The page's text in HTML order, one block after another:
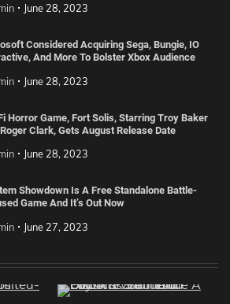
June 28, 2023
Considered Acquiring Sega, Bungie, IO
And More To Bolster Xbox Audience
June 28, 2023
Horror Game, Fort Solis, Starring Troy Baker
Clark, Gets August Release Date
June 28, 2023
Showdown Is A Free Standalone Battle-
Game And It’s Out Now
June 27, 2023